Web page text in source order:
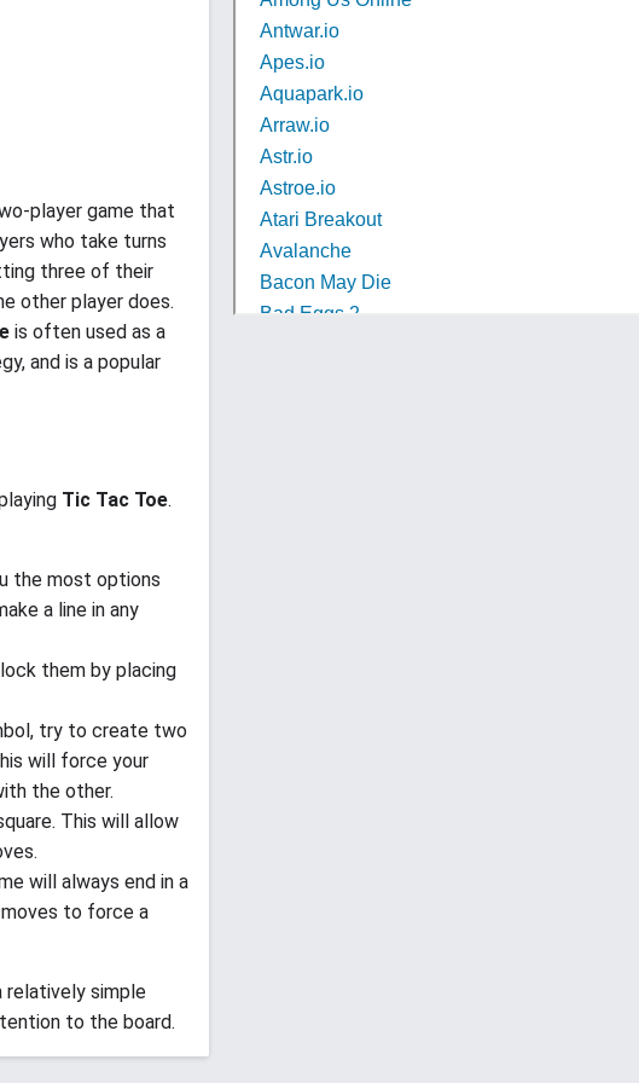
player game that
who take turns
three of their
other player does.
is often used as a
and is a popular
Tic Tac Toe.
the most options
a line in any
them by placing
try to create two
will force your
the other.
This will allow
will always end in a
moves to force a
relatively simple
to the board.